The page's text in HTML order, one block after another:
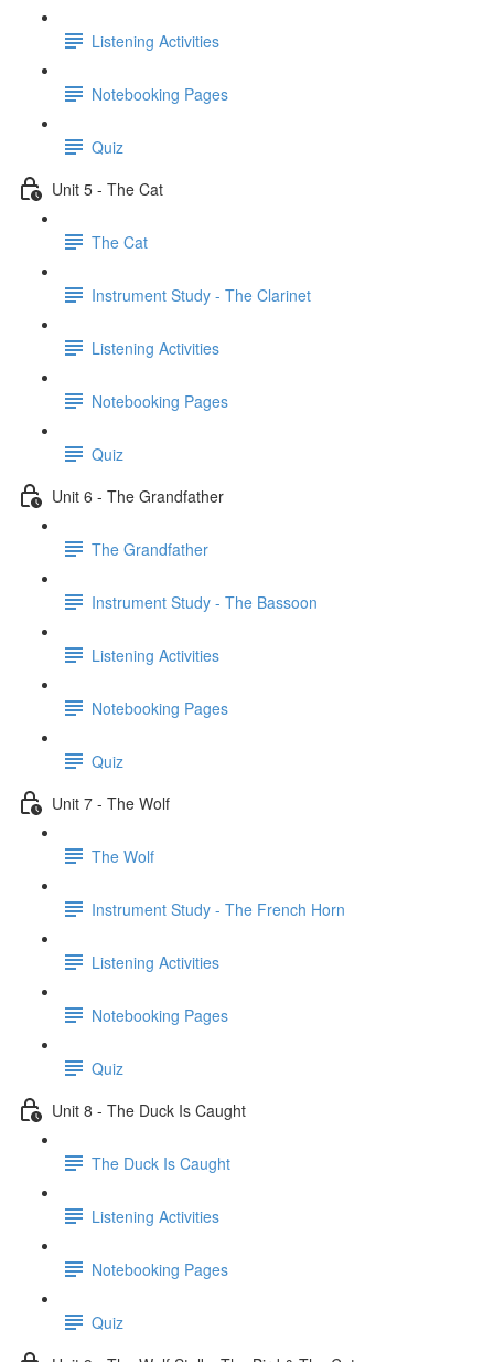
Listening Activities
Notebooking Pages
Quiz
Unit 5 - The Cat
The Cat
Instrument Study - The Clarinet
Listening Activities
Notebooking Pages
Quiz
Unit 6 - The Grandfather
The Grandfather
Instrument Study - The Bassoon
Listening Activities
Notebooking Pages
Quiz
Unit 7 - The Wolf
The Wolf
Instrument Study - The French Horn
Listening Activities
Notebooking Pages
Quiz
Unit 8 - The Duck Is Caught
The Duck Is Caught
Listening Activities
Notebooking Pages
Quiz